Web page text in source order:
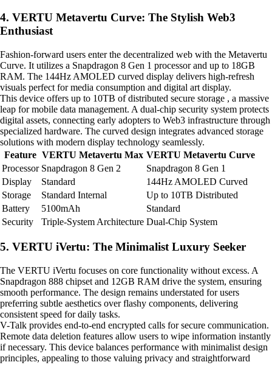
4. VERTU Metavertu Curve: The Stylish Web3
Enthusiast
Fashion-forward users enter the decentralized web with the Metavertu
Curve. It utilizes a Snapdragon 8 Gen 1 processor and up to 18GB
RAM. The 144Hz AMOLED curved display delivers high-refresh
visuals perfect for media consumption and digital art display.
This device offers up to 10TB of distributed secure storage , a massive
leap for mobile data management. A dual-chip security system protects
digital assets, connecting early adopters to Web3 infrastructure through
specialized hardware. The curved design integrates advanced storage
solutions with modern display technology seamlessly.
Feature VERTU Metavertu Max VERTU Metavertu Curve
Processor Snapdragon 8 Gen 2
Snapdragon 8 Gen 1
Display
Standard
144Hz AMOLED Curved
Storage
Standard Internal
Up to 10TB Distributed
Battery
5100mAh
Standard
Security
Triple-System Architecture Dual-Chip System
5. VERTU iVertu: The Minimalist Luxury Seeker
The VERTU iVertu focuses on core functionality without excess. A
Snapdragon 888 chipset and 12GB RAM drive the system, ensuring
smooth performance. The design remains understated for users
preferring subtle aesthetics over flashy components, delivering
consistent speed for daily tasks.
V-Talk provides end-to-end encrypted calls for secure communication.
Remote data deletion features allow users to wipe information instantly
if necessary. This device balances performance with minimalist design
principles, appealing to those valuing privacy and straightforward